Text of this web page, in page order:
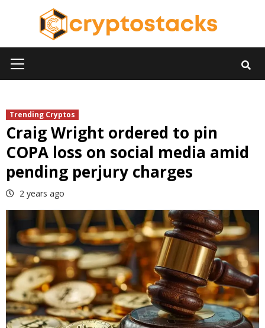
Menu
Trending Cryptos
Craig Wright ordered to pin
COPA loss on social media amid
pending perjury charges
2 years ago